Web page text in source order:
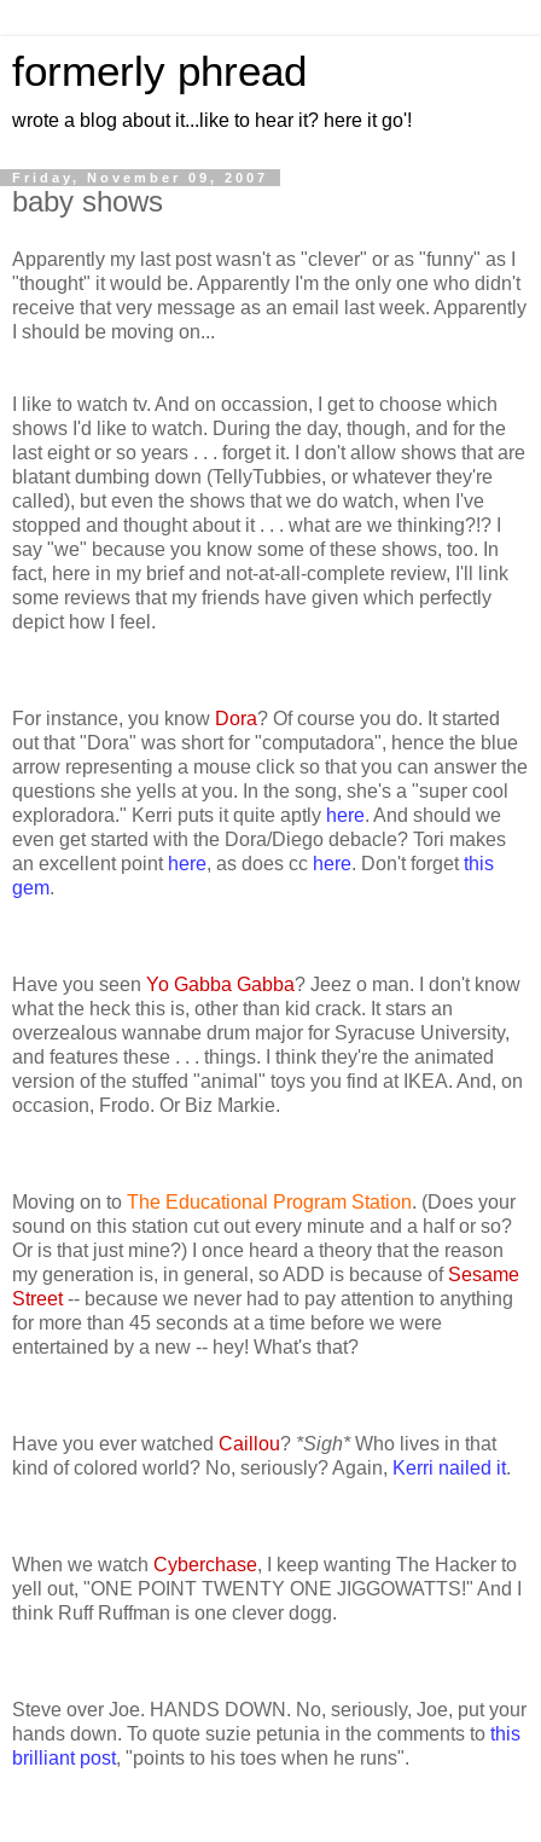
formerly phread
wrote a blog about it...like to hear it? here it go'!
Friday, November 09, 2007
baby shows
Apparently my last post wasn't as "clever" or as "funny" as I
"thought" it would be. Apparently I'm the only one who didn't
receive that very message as an email last week. Apparently
I should be moving on...
I like to watch tv. And on occassion, I get to choose which
shows I'd like to watch. During the day, though, and for the
last eight or so years . . . forget it. I don't allow shows that are
blatant dumbing down (TellyTubbies, or whatever they're
called), but even the shows that we do watch, when I've
stopped and thought about it . . . what are we thinking?!? I
say "we" because you know some of these shows, too. In
fact, here in my brief and not-at-all-complete review, I'll link
some reviews that my friends have given which perfectly
depict how I feel.
For instance, you know Dora? Of course you do. It started
out that "Dora" was short for "computadora", hence the blue
arrow representing a mouse click so that you can answer the
questions she yells at you. In the song, she's a "super cool
exploradora." Kerri puts it quite aptly here. And should we
even get started with the Dora/Diego debacle? Tori makes
an excellent point here, as does cc here. Don't forgetthis
gem.
Have you seen Yo Gabba Gabba? Jeez o man. I don't know
what the heck this is, other than kid crack. It stars an
overzealous wannabe drum major for Syracuse University,
and features these . . . things. I think they're the animated
version of the stuffed "animal" toys you find at IKEA. And, on
occasion, Frodo. Or Biz Markie.
Moving on to The Educational Program Station. (Does your
sound on this station cut out every minute and a half or so?
Or is that just mine?) I once heard a theory that the reason
my generation is, in general, so ADD is because of Sesame
Street-- because we never had to pay attention to anything
for more than 45 seconds at a time before we were
entertained by a new -- hey! What's that?
Have you ever watched Caillou? *Sigh*Who lives in that
kind of colored world? No, seriously? Again, Kerri nailed it.
When we watch Cyberchase, I keep wanting The Hacker to
yell out, "ONE POINT TWENTY ONE JIGGOWATTS!" And I
think Ruff Ruffman is one clever dogg.
Steve over Joe. HANDS DOWN. No, seriously, Joe, put your
hands down. To quote suzie petunia in the comments to this
brilliant post, "points to his toes when he runs".